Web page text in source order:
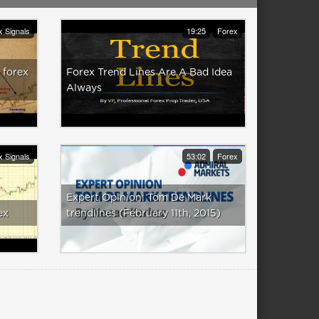
Signals
forex
19:25 Forex
Forex Trend Lines Are A Bad Idea
Always
Signals 53:02 Forex
Expert Opinion: Tom De Mark
trendlines (February 11th, 2015)